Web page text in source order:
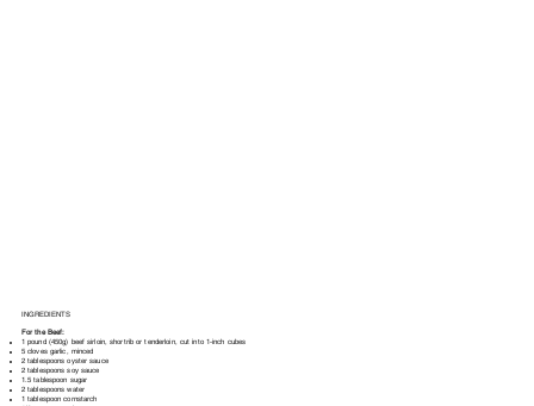
INGREDIENTS
For the Beef:
1 pound (450g) beef sirloin, shortrib or tenderloin, cut into 1-inch cubes
5 cloves garlic, minced
2 tablespoons oyster sauce
2 tablespoons soy sauce
1.5 tablespoon sugar
2 tablespoons water
1 tablespoon cornstarch